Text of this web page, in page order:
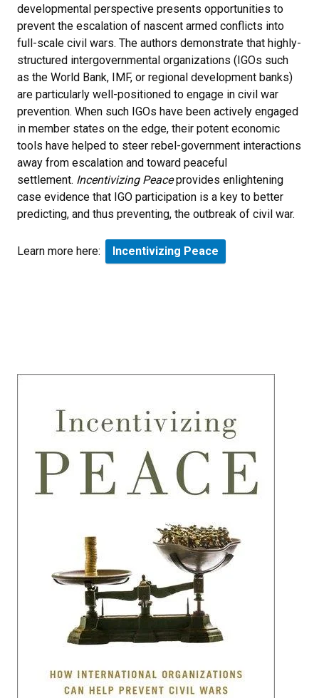
developmental perspective presents opportunities to
prevent the escalation of nascent armed conflicts into
full-scale civil wars. The authors demonstrate that highly-
structured intergovernmental organizations (IGOs such
as the World Bank, IMF, or regional development banks)
are particularly well-positioned to engage in civil war
prevention. When such IGOs have been actively engaged
in member states on the edge, their potent economic
tools have helped to steer rebel-government interactions
away from escalation and toward peaceful
settlement. Incentivizing Peaceprovides enlightening
case evidence that IGO participation is a key to better
predicting, and thus preventing, the outbreak of civil war.
Learn more here: Incentivizing Peace